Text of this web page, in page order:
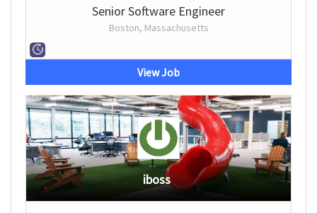
Senior Software Engineer
Boston, Massachusetts
View Job
iboss